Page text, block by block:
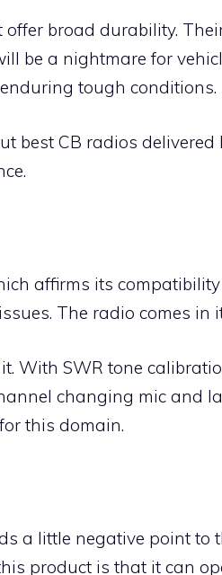
offer broad durability.
be a nightmare for
tough conditions.
best CB radios delivered
affirms its
The radio comes in
With SWR tone
changing mic and
this domain.
a little negative point to
product is that it can